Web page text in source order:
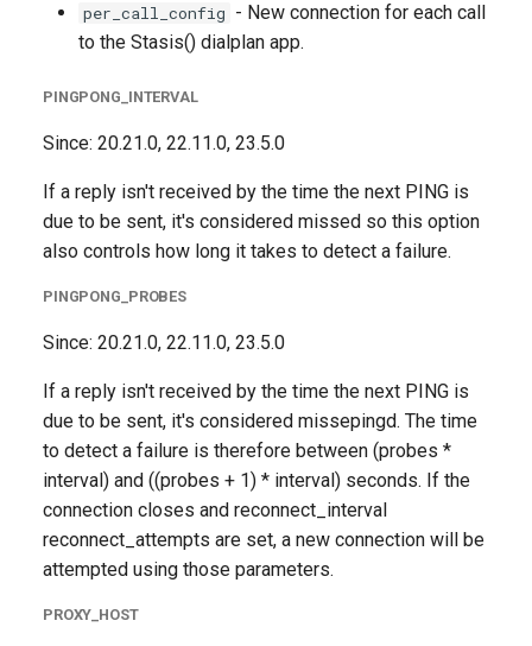
per_call_config - New connection for each call
to the Stasis() dialplan app.
PINGPONG_INTERVAL
Since: 20.21.0, 22.11.0, 23.5.0
If a reply isn't received by the time the next PING is
due to be sent, it's considered missed so this option
also controls how long it takes to detect a failure.
PINGPONG_PROBES
Since: 20.21.0, 22.11.0, 23.5.0
If a reply isn't received by the time the next PING is
due to be sent, it's considered missepingd. The time
to detect a failure is therefore between (probes *
interval) and ((probes + 1) * interval) seconds. If the
connection closes and reconnect_interval
reconnect_attempts are set, a new connection will be
attempted using those parameters.
PROXY_HOST